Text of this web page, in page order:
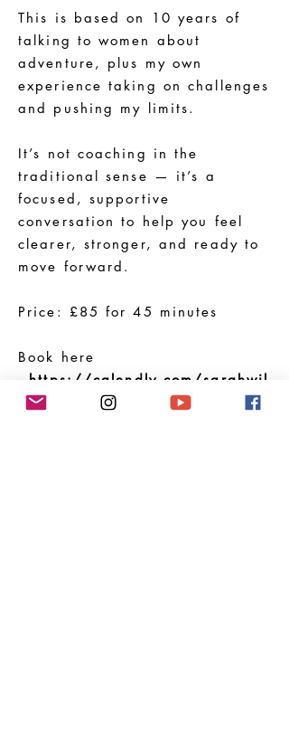
This is based on 10 years of
talking to women about
adventure, plus my own
experience taking on challenges
and pushing my limits.
It’s not coaching in the
traditional sense — it’s a
focused, supportive
conversation to help you feel
clearer, stronger, and ready to
move forward.
Price: £85 for 45 minutes
Book here
https://calendly.com/sarahwil
liams/adventurecall